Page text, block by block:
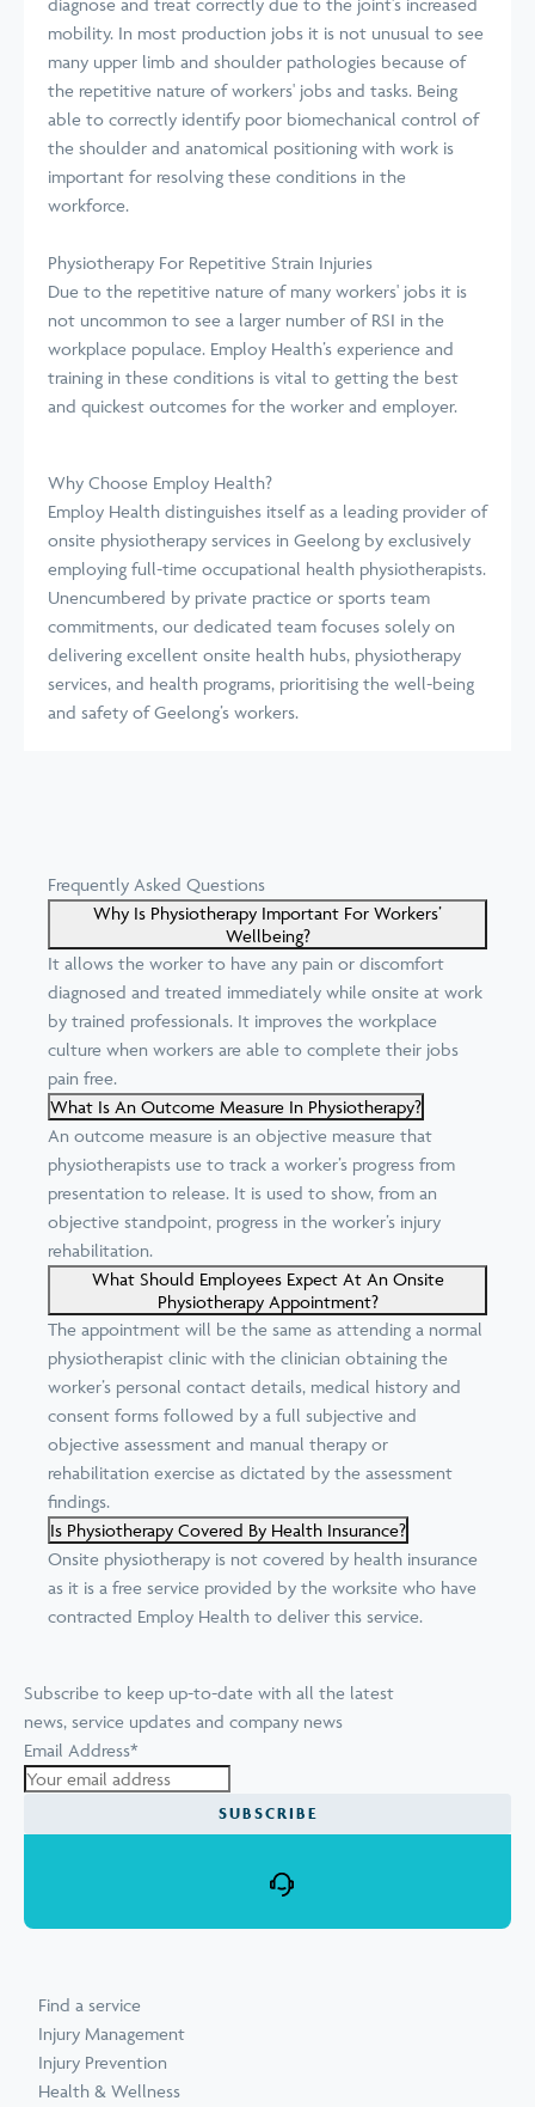
mobility. In most production jobs it is not unusual to see
many upper limb and shoulder pathologies because of
the repetitive nature of workers' jobs and tasks. Being
able to correctly identify poor biomechanical control of
the shoulder and anatomical positioning with work is
important for resolving these conditions in the
workforce.
Physiotherapy For Repetitive Strain Injuries
Due to the repetitive nature of many workers' jobs it is
not uncommon to see a larger number of RSI in the
workplace populace. Employ Health’s experience and
training in these conditions is vital to getting the best
and quickest outcomes for the worker and employer.
Why Choose Employ Health?
Employ Health distinguishes itself as a leading provider of
onsite physiotherapy services in Geelong by exclusively
employing full-time occupational health physiotherapists.
Unencumbered by private practice or sports team
commitments, our dedicated team focuses solely on
delivering excellent onsite health hubs, physiotherapy
services, and health programs, prioritising the well-being
and safety of Geelong’s workers.
Frequently Asked Questions
Why Is Physiotherapy Important For Workers’
Wellbeing?
It allows the worker to have any pain or discomfort
diagnosed and treated immediately while onsite at work
by trained professionals. It improves the workplace
culture when workers are able to complete their jobs
pain free.
What Is An Outcome Measure In Physiotherapy?
An outcome measure is an objective measure that
physiotherapists use to track a worker’s progress from
presentation to release. It is used to show, from an
objective standpoint, progress in the worker’s injury
rehabilitation.
What Should Employees Expect At An Onsite
Physiotherapy Appointment?
The appointment will be the same as attending a normal
physiotherapist clinic with the clinician obtaining the
worker’s personal contact details, medical history and
consent forms followed by a full subjective and
objective assessment and manual therapy or
rehabilitation exercise as dictated by the assessment
findings.
Is Physiotherapy Covered By Health Insurance?
Onsite physiotherapy is not covered by health insurance
as it is a free service provided by the worksite who have
contracted Employ Health to deliver this service.
Subscribe to keep up-to-date with all the latest
news, service updates and company news
Email Address*
Find a service
Injury Management
Injury Prevention
Health & Wellness